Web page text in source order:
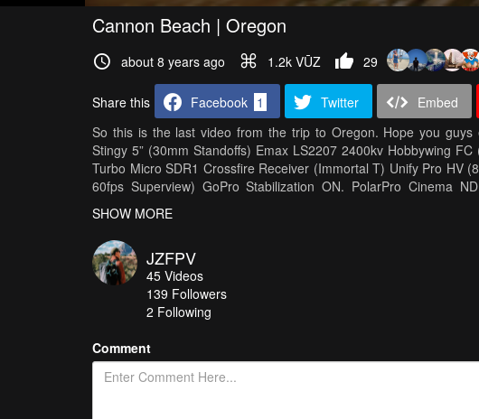
Cannon Beach | Oregon
about 8 years ago 1.2k VŪZ 29
Share this Facebook 1 Twitter Embed
So this is the last video from the trip to Oregon. Hope you
Stingy 5” (30mm Standoffs) Emax LS2207 2400kv Hobbywing
Turbo Micro SDR1 Crossfire Receiver (Immortal T) Unify Pro HV
60fps Superview) GoPro Stabilization ON. PolarPro Cinema
Crossfire Micro -Goggles- Dominator V3s Laforge V2 Mad
Frames/Quad Parts https://xhover.com Batteries
https://www.droneracingparts.com
SHOW MORE
JZFPV
45 Videos
139 Followers
2 Following
Comment